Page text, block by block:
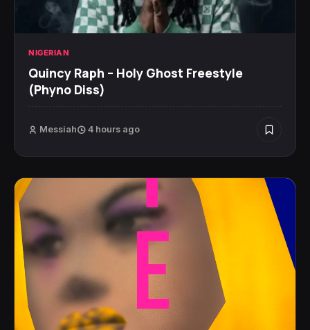
NIGERIAN
Quincy Raph – Holy Ghost Freestyle
(Phyno Diss)
Messiah 4 hours ago